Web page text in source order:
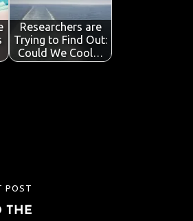
Researchers are
Trying to Find Out:
Could We Cool…
POST
THE